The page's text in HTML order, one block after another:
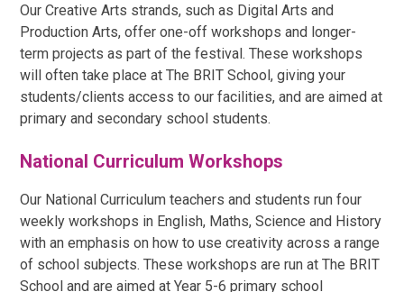
Our Creative Arts strands, such as Digital Arts and
Production Arts, offer one-off workshops and longer-
term projects as part of the festival. These workshops
will often take place at The BRIT School, giving your
students/clients access to our facilities, and are aimed at
primary and secondary school students.
National Curriculum Workshops
Our National Curriculum teachers and students run four
weekly workshops in English, Maths, Science and History
with an emphasis on how to use creativity across a range
of school subjects. These workshops are run at The BRIT
School and are aimed at Year 5-6 primary school